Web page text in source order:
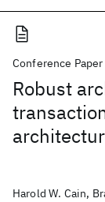
Conference Paper
Robust
Harold W. Cain,